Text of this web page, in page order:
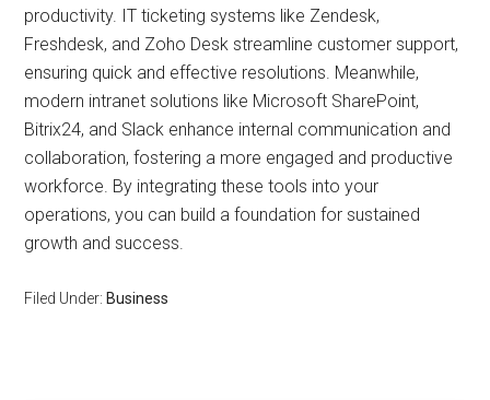
productivity. IT ticketing systems like Zendesk,
Freshdesk, and Zoho Desk streamline customer support,
ensuring quick and effective resolutions. Meanwhile,
modern intranet solutions like Microsoft SharePoint,
Bitrix24, and Slack enhance internal communication and
collaboration, fostering a more engaged and productive
workforce. By integrating these tools into your
operations, you can build a foundation for sustained
growth and success.
Filed Under: Business